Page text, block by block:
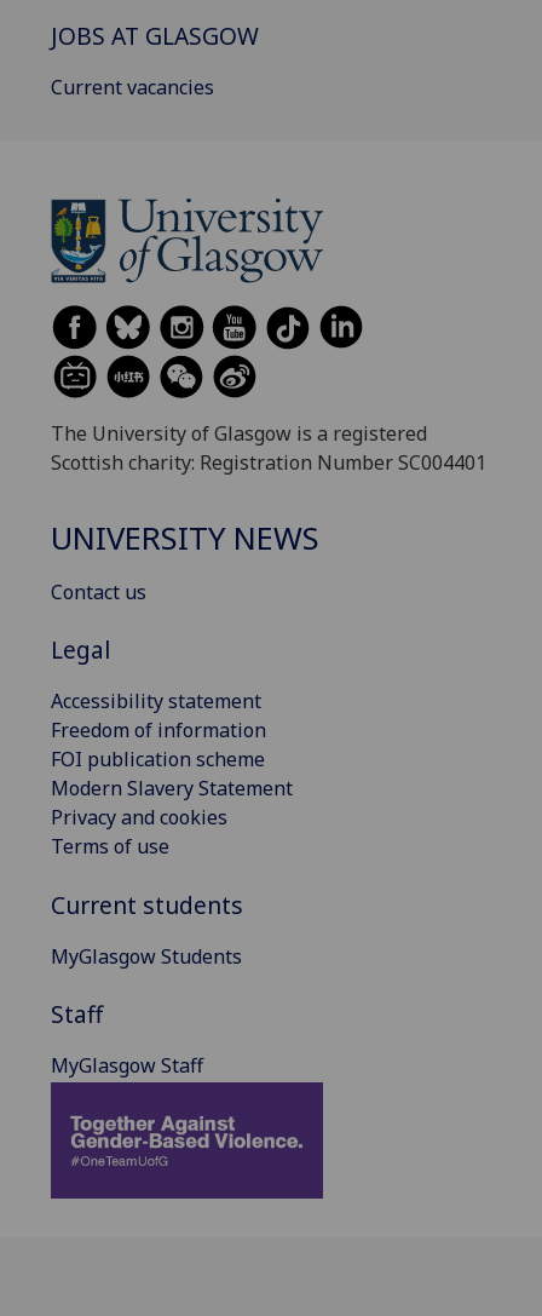
JOBS AT GLASGOW
Current vacancies
The University of Glasgow is a registered
Scottish charity: Registration Number SC004401
UNIVERSITY NEWS
Contact us
Legal
Accessibility statement
Freedom of information
FOI publication scheme
Modern Slavery Statement
Privacy and cookies
Terms of use
Current students
MyGlasgow Students
Staff
MyGlasgow Staff